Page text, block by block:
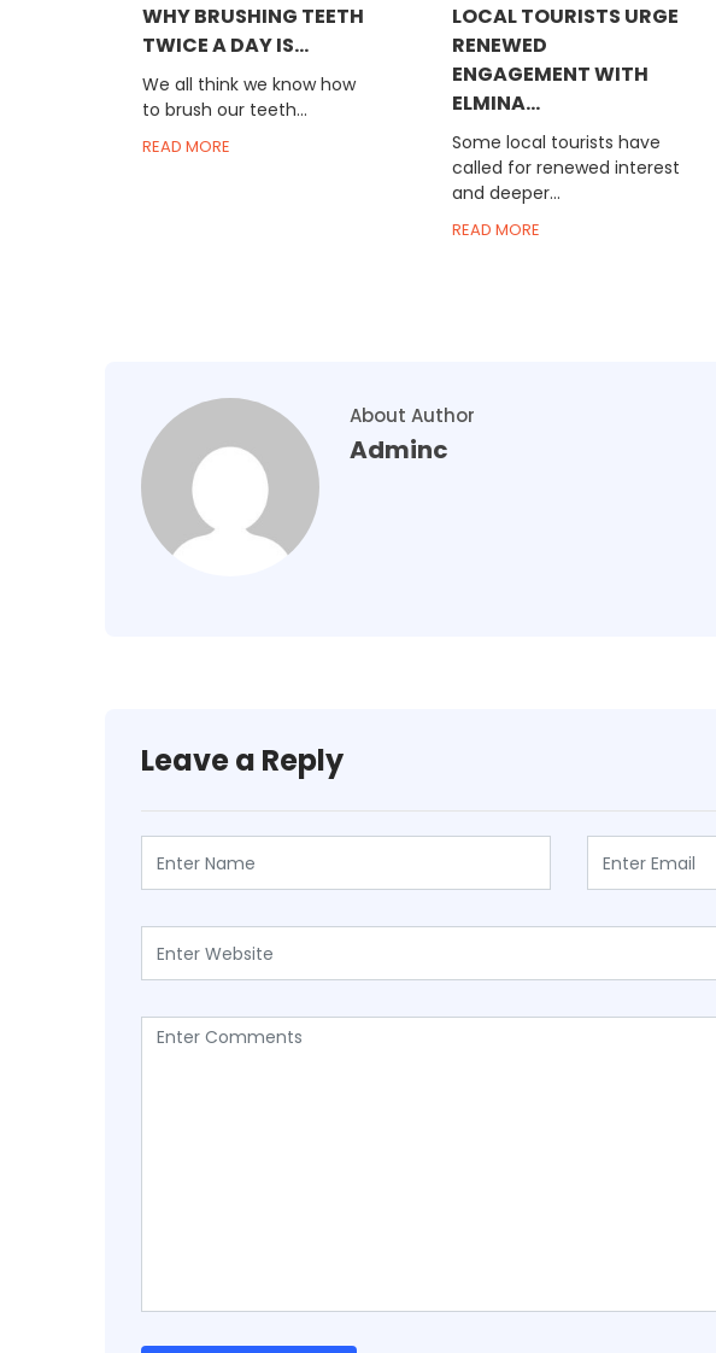
WHY BRUSHING TEETH
TWICE A DAY IS...
We all think we know how
to brush our teeth...
READ MORE
LOCAL TOURISTS URGE
RENEWED
ENGAGEMENT WITH
ELMINA...
Some local tourists have
called for renewed interest
and deeper...
READ MORE
About Author
Adminc
Leave a Reply